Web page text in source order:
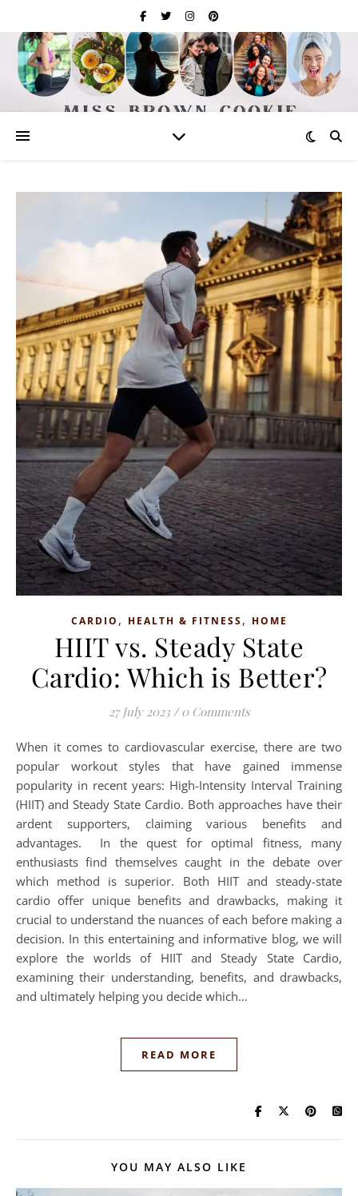
CARDIO , HEALTH & FITNESS, HOME
HIIT vs. Steady State
Cardio: Which is Better?
27 July 2023 / 0 Comments
When it comes to cardiovascular exercise, there are two
popular workout styles that have gained immense
popularity in recent years: High-Intensity Interval Training
(HIIT) and Steady State Cardio. Both approaches have their
ardent supporters, claiming various benefits and
advantages. In the quest for optimal fitness, many
enthusiasts find themselves caught in the debate over
which method is superior. Both HIIT and steady-state
cardio offer unique benefits and drawbacks, making it
crucial to understand the nuances of each before making a
decision. In this entertaining and informative blog, we will
explore the worlds of HIIT and Steady State Cardio,
examining their understanding, benefits, and drawbacks,
and ultimately helping you decide which…
READ MORE
YOU MAY ALSO LIKE